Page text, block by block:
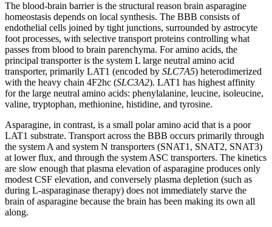
The blood-brain barrier is the structural reason brain asparagine
homeostasis depends on local synthesis. The BBB consists of
endothelial cells joined by tight junctions, surrounded by astrocyte
foot processes, with selective transport proteins controlling what
passes from blood to brain parenchyma. For amino acids, the
principal transporter is the system L large neutral amino acid
transporter, primarily LAT1 (encoded by SLC7A5) heterodimerized
with the heavy chain 4F2hc (SLC3A2). LAT1 has highest affinity
for the large neutral amino acids: phenylalanine, leucine, isoleucine,
valine, tryptophan, methionine, histidine, and tyrosine.
Asparagine, in contrast, is a small polar amino acid that is a poor
LAT1 substrate. Transport across the BBB occurs primarily through
the system A and system N transporters (SNAT1, SNAT2, SNAT3)
at lower flux, and through the system ASC transporters. The kinetics
are slow enough that plasma elevation of asparagine produces only
modest CSF elevation, and conversely plasma depletion (such as
during L-asparaginase therapy) does not immediately starve the
brain of asparagine because the brain has been making its own all
along.